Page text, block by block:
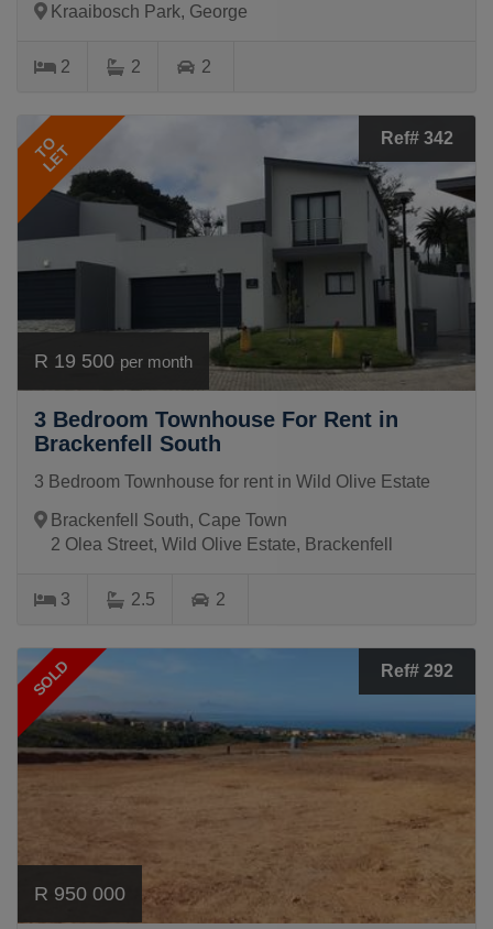
Kraaibosch Park, George
2 2 2
TO
LET
Ref# 342
R 19 500 per month
3 Bedroom Townhouse For Rent in
Brackenfell South
3 Bedroom Townhouse for rent in Wild Olive Estate
Brackenfell South, Cape Town
2 Olea Street, Wild Olive Estate, Brackenfell
3 2.5 2
SOLD Ref# 292
R 950 000